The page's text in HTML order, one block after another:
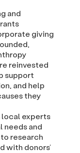
and
giving
reinvested
support
and help
they
local experts
needs and
research
with donors’